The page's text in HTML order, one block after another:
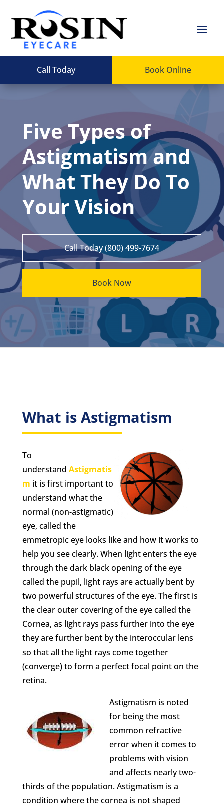
Call Today Book Online
Five Types of
Astigmatism and
What They Do To
Your Vision
Call Today (800) 499-7674
Book Now
What is Astigmatism
To
understand Astigmatis
m it is first important to
understand what the
normal (non-astigmatic)
eye, called the
emmetropic eye looks like and how it works to
help you see clearly. When light enters the eye
through the dark black opening of the eye
called the pupil, light rays are actually bent by
two powerful structures of the eye. The first is
the clear outer covering of the eye called the
Cornea, as light rays pass further into the eye
they are further bent by the interoccular lens
so that all the light rays come together
(converge) to form a perfect focal point on the
retina.
Astigmatism is noted
for being the most
common refractive
error when it comes to
problems with vision
and affects nearly two-
thirds of the population. Astigmatism is a
condition where the cornea is not shaped